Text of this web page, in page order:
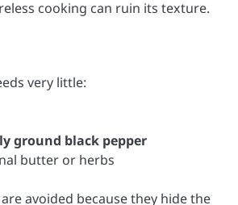
cooking can ruin its texture.
very little:
ground black pepper
butter or herbs
avoided because they hide the